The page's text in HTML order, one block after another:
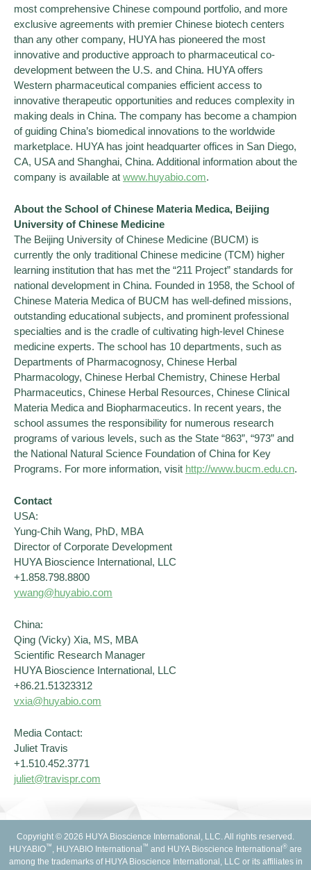
most comprehensive Chinese compound portfolio, and more
exclusive agreements with premier Chinese biotech centers
than any other company, HUYA has pioneered the most
innovative and productive approach to pharmaceutical co-
development between the U.S. and China. HUYA offers
Western pharmaceutical companies efficient access to
innovative therapeutic opportunities and reduces complexity in
making deals in China. The company has become a champion
of guiding China’s biomedical innovations to the worldwide
marketplace. HUYA has joint headquarter offices in San Diego,
CA, USA and Shanghai, China. Additional information about the
company is available at www.huyabio.com.
About the School of Chinese Materia Medica, Beijing
University of Chinese Medicine
The Beijing University of Chinese Medicine (BUCM) is
currently the only traditional Chinese medicine (TCM) higher
learning institution that has met the “211 Project” standards for
national development in China. Founded in 1958, the School of
Chinese Materia Medica of BUCM has well-defined missions,
outstanding educational subjects, and prominent professional
specialties and is the cradle of cultivating high-level Chinese
medicine experts. The school has 10 departments, such as
Departments of Pharmacognosy, Chinese Herbal
Pharmacology, Chinese Herbal Chemistry, Chinese Herbal
Pharmaceutics, Chinese Herbal Resources, Chinese Clinical
Materia Medica and Biopharmaceutics. In recent years, the
school assumes the responsibility for numerous research
programs of various levels, such as the State “863”, “973” and
the National Natural Science Foundation of China for Key
Programs. For more information, visit http://www.bucm.edu.cn.
Contact
USA:
Yung-Chih Wang, PhD, MBA
Director of Corporate Development
HUYA Bioscience International, LLC
+1.858.798.8800
ywang@huyabio.com
China:
Qing (Vicky) Xia, MS, MBA
Scientific Research Manager
HUYA Bioscience International, LLC
+86.21.51323312
vxia@huyabio.com
Media Contact:
Juliet Travis
+1.510.452.3771
juliet@travispr.com
Copyright © 2026 HUYA Bioscience International, LLC. All rights reserved.
HUYABIO™ , HUYABIO International ™ and HUYA Bioscience International ® are
among the trademarks of HUYA Bioscience International, LLC or its affiliates in